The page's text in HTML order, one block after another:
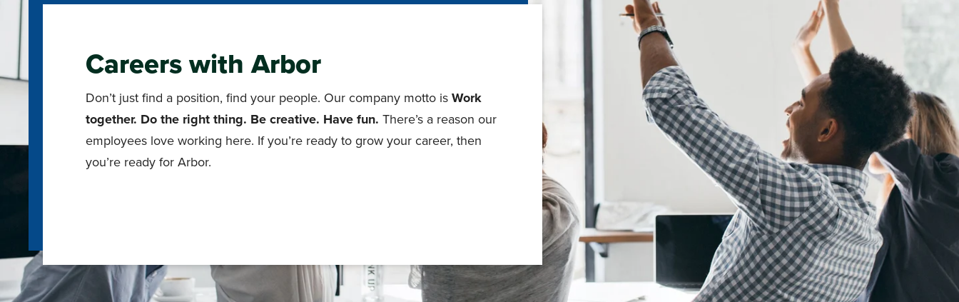
Careers with Arbor
Don’t just find a position, find your people. Our company motto is Work
together. Do the right thing. Be creative. Have fun. There’s a reason our
employees love working here. If you’re ready to grow your career, then
you’re ready for Arbor.